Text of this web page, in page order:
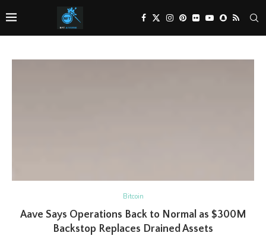
Bitcoin
Aave Says Operations Back to Normal as $300M
Backstop Replaces Drained Assets